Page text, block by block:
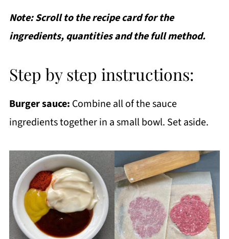
Note: Scroll to the recipe card for the
ingredients, quantities and the full method.
Step by step instructions:
Burger sauce: Combine all of the sauce
ingredients together in a small bowl. Set aside.